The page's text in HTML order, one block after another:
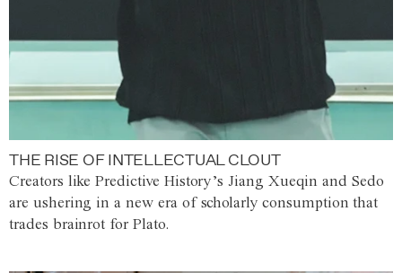
THE RISE OF INTELLECTUAL CLOUT
Creators like Predictive History’s Jiang Xueqin and Sedo
are ushering in a new era of scholarly consumption that
trades brainrot for Plato.